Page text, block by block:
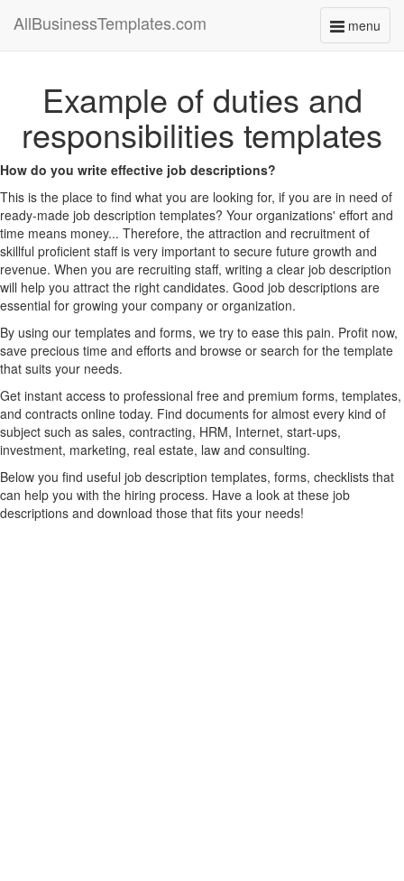
menu
Toggle
AllBusinessTemplates.com
Example of duties and
responsibilities templates
How do you write effective job descriptions?
This is the place to find what you are looking for, if you are in need of
ready-made job description templates? Your organizations' effort and
time means money... Therefore, the attraction and recruitment of
skillful proficient staff is very important to secure future growth and
revenue. When you are recruiting staff, writing a clear job description
will help you attract the right candidates. Good job descriptions are
essential for growing your company or organization.
By using our templates and forms, we try to ease this pain. Profit now,
save precious time and efforts and browse or search for the template
that suits your needs.
Get instant access to professional free and premium forms, templates,
and contracts online today. Find documents for almost every kind of
subject such as sales, contracting, HRM, Internet, start-ups,
investment, marketing, real estate, law and consulting.
Below you find useful job description templates, forms, checklists that
can help you with the hiring process. Have a look at these job
descriptions and download those that fits your needs!